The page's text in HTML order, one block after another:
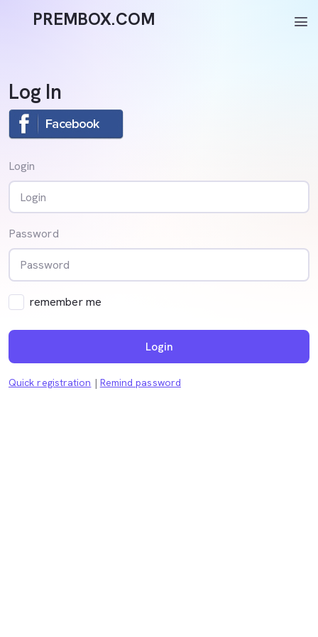
PREMBOX.COM menu
Log In
Login
Password
remember me
Login
Quick registration | Remind password